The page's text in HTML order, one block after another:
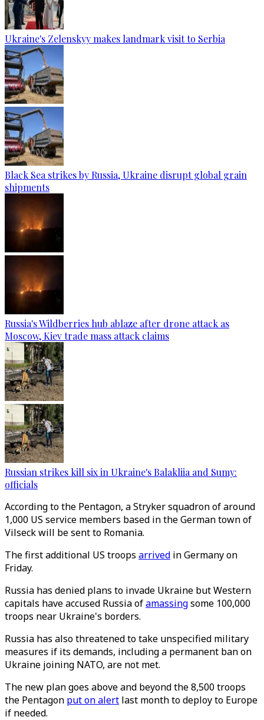
Ukraine's Zelenskyy makes landmark visit to Serbia
Black Sea strikes by Russia, Ukraine disrupt global grain
shipments
Russia's Wildberries hub ablaze after drone attack as
Moscow, Kiev trade mass attack claims
Russian strikes kill six in Ukraine's Balakliia and Sumy:
officials
According to the Pentagon, a Stryker squadron of around
1,000 US service members based in the German town of
Vilseck will be sent to Romania.
The first additional US troops arrived in Germany on
Friday.
Russia has denied plans to invade Ukraine but Western
capitals have accused Russia ofamassingsome 100,000
troops near Ukraine's borders.
Russia has also threatened to take unspecified military
measures if its demands, including a permanent ban on
Ukraine joining NATO, are not met.
The new plan goes above and beyond the 8,500 troops
the Pentagon put on alert last month to deploy to Europe
if needed.